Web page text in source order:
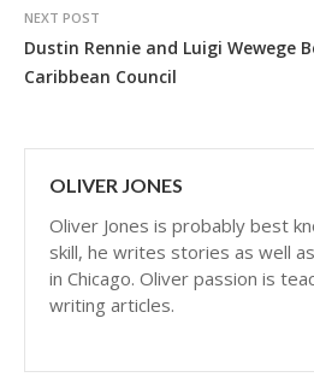
NEXT POST
Dustin Rennie and Luigi Wewege
Caribbean Council
OLIVER JONES
Oliver Jones is probably best
skill, he writes stories as well
in Chicago. Oliver passion is
writing articles.